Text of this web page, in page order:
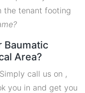
the tenant footing
Baumatic
Area?
call us on ,
you in and get you